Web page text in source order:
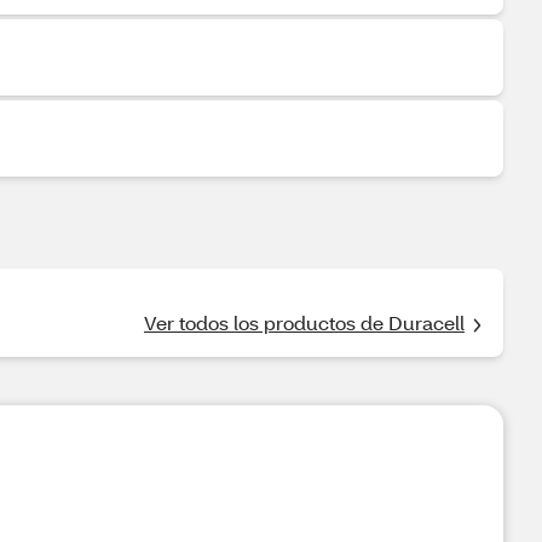
Ver todos los productos de Duracell